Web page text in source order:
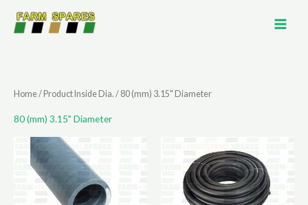
Home/ Product Inside Dia. / 80 (mm) 3.15" Diameter
80 (mm) 3.15" Diameter